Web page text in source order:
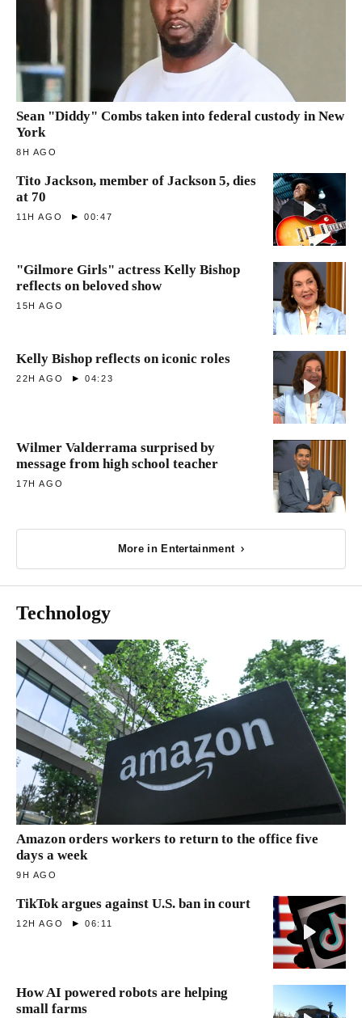
Sean "Diddy" Combs taken into federal custody in New
York
8H AGO
Tito Jackson, member of Jackson 5, dies
at 70
11H AGO 00:47
"Gilmore Girls" actress Kelly Bishop
reflects on beloved show
15H AGO
Kelly Bishop reflects on iconic roles
22H AGO 04:23
Wilmer Valderrama surprised by
message from high school teacher
17H AGO
More in Entertainment
Technology
Amazon orders workers to return to the office five
days a week
9H AGO
TikTok argues against U.S. ban in court
12H AGO 06:11
How AI powered robots are helping
small farms